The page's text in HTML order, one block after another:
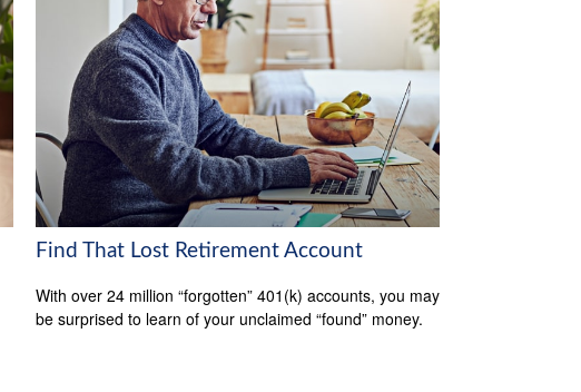
Find That Lost Retirement Account
With over 24 million “forgotten” 401(k) accounts, you may
be surprised to learn of your unclaimed “found” money.